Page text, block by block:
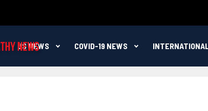
US NEWS COVID-19 NEWS